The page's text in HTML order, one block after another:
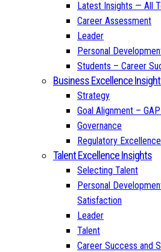
Latest Insights — All
Career Assessment
Leader
Personal
Students – Career
Business Excellence
Strategy
Goal Alignment –
Governance
Regulatory Excellence
Talent Excellence Insights
Selecting Talent
Personal
Satisfaction
Leader
Talent
Career Success and